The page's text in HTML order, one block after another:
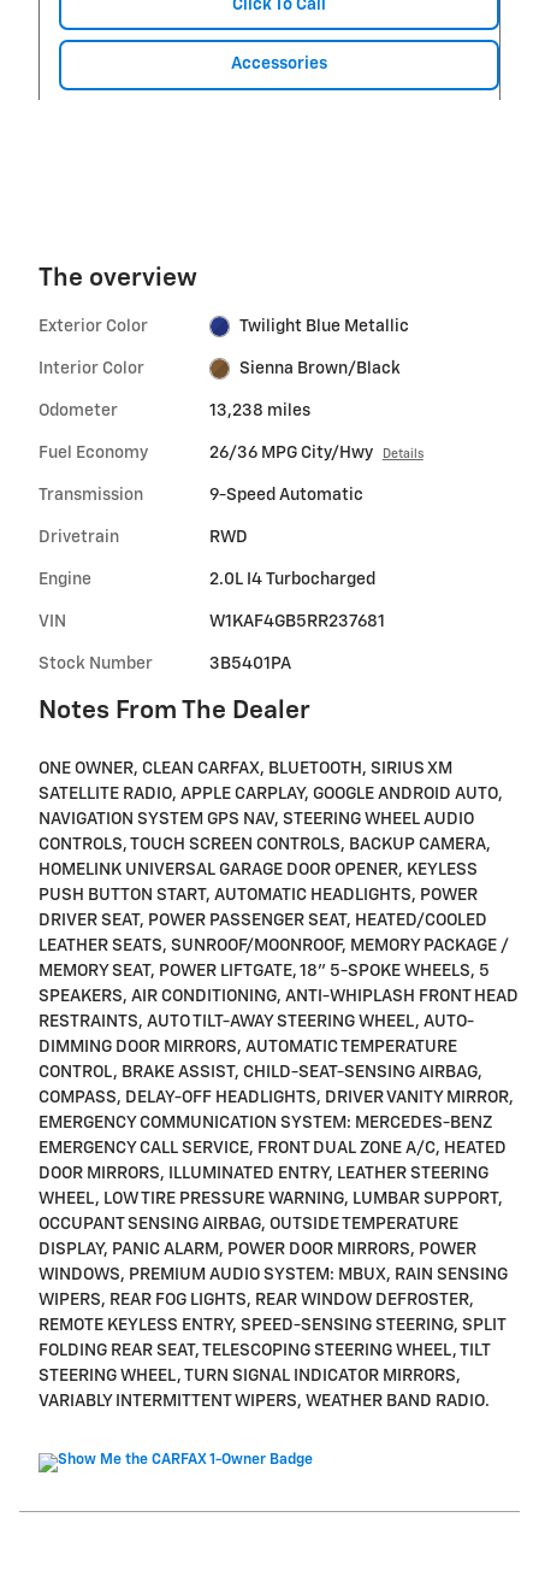
Click To Call
Accessories
The overview
Exterior Color Twilight Blue Metallic
Interior Color Sienna Brown/Black
Odometer 13,238 miles
Fuel Economy 26/36 MPG City/Hwy Details
Transmission 9-Speed Automatic
Drivetrain RWD
Engine 2.0L I4 Turbocharged
VIN W1KAF4GB5RR237681
Stock Number 3B5401PA
Notes From The Dealer
ONE OWNER, CLEAN CARFAX, BLUETOOTH, SIRIUS XM
SATELLITE RADIO, APPLE CARPLAY, GOOGLE ANDROID AUTO,
NAVIGATION SYSTEM GPS NAV, STEERING WHEEL AUDIO
CONTROLS, TOUCH SCREEN CONTROLS, BACKUP CAMERA,
HOMELINK UNIVERSAL GARAGE DOOR OPENER, KEYLESS
PUSH BUTTON START, AUTOMATIC HEADLIGHTS, POWER
DRIVER SEAT, POWER PASSENGER SEAT, HEATED/COOLED
LEATHER SEATS, SUNROOF/MOONROOF, MEMORY PACKAGE /
MEMORY SEAT, POWER LIFTGATE, 18" 5-SPOKE WHEELS, 5
SPEAKERS, AIR CONDITIONING, ANTI-WHIPLASH FRONT HEAD
RESTRAINTS, AUTO TILT-AWAY STEERING WHEEL, AUTO-
DIMMING DOOR MIRRORS, AUTOMATIC TEMPERATURE
CONTROL, BRAKE ASSIST, CHILD-SEAT-SENSING AIRBAG,
COMPASS, DELAY-OFF HEADLIGHTS, DRIVER VANITY MIRROR,
EMERGENCY COMMUNICATION SYSTEM: MERCEDES-BENZ
EMERGENCY CALL SERVICE, FRONT DUAL ZONE A/C, HEATED
DOOR MIRRORS, ILLUMINATED ENTRY, LEATHER STEERING
WHEEL, LOW TIRE PRESSURE WARNING, LUMBAR SUPPORT,
OCCUPANT SENSING AIRBAG, OUTSIDE TEMPERATURE
DISPLAY, PANIC ALARM, POWER DOOR MIRRORS, POWER
WINDOWS, PREMIUM AUDIO SYSTEM: MBUX, RAIN SENSING
WIPERS, REAR FOG LIGHTS, REAR WINDOW DEFROSTER,
REMOTE KEYLESS ENTRY, SPEED-SENSING STEERING, SPLIT
FOLDING REAR SEAT, TELESCOPING STEERING WHEEL, TILT
STEERING WHEEL, TURN SIGNAL INDICATOR MIRRORS,
VARIABLY INTERMITTENT WIPERS, WEATHER BAND RADIO.